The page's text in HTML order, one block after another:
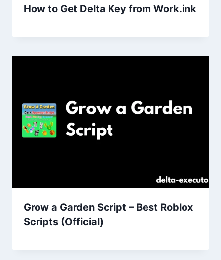
How to Get Delta Key from Work.ink
Grow a Garden Script – Best Roblox
Scripts (Official)